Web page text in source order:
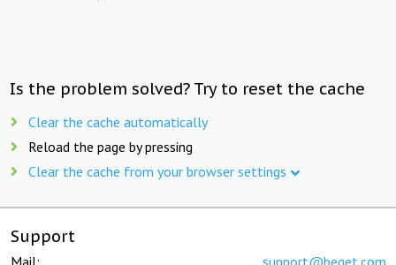
Is the problem solved? Try to reset the cache
Clear the cache automatically
Reload the page by pressing
Clear the cache from your browser settings
Support
Mail: support@beget.com